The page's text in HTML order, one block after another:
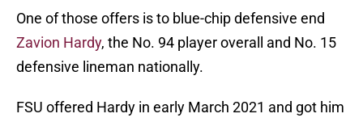
One of those offers is to blue-chip defensive end
Zavion Hardy, the No. 94 player overall and No. 15
defensive lineman nationally.
FSU offered Hardy in early March 2021 and got him